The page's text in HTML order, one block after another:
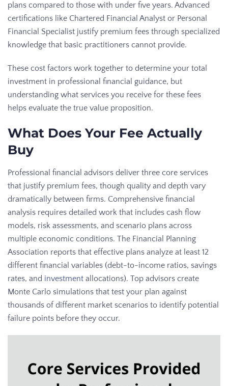
plans compared to those with under five years. Advanced
certifications like Chartered Financial Analyst or Personal
Financial Specialist justify premium fees through specialized
knowledge that basic practitioners cannot provide.
These cost factors work together to determine your total
investment in professional financial guidance, but
understanding what services you receive for these fees
helps evaluate the true value proposition.
What Does Your Fee Actually
Buy
Professional financial advisors deliver three core services
that justify premium fees, though quality and depth vary
dramatically between firms. Comprehensive financial
analysis requires detailed work that includes cash flow
models, risk assessments, and scenario plans across
multiple economic conditions. The Financial Planning
Association reports that effective plans analyze at least 12
different financial variables (debt-to-income ratios, savings
rates, and investment allocations). Top advisors create
Monte Carlo simulations that test your plan against
thousands of different market scenarios to identify potential
failure points before they occur.